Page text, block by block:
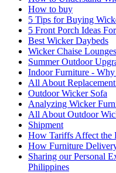
How to buy
5 Tips for Buying
5 Front Porch Ideas
Best Wicker Daybeds
Wicker Chaise
Summer Outdoor
Indoor Furniture -
All About
Outdoor Wicker Sofa
Analyzing Wicker
All About Outdoor
Shipment
How Tariffs Affect the
How Furniture
Sharing our Personal
Philippines